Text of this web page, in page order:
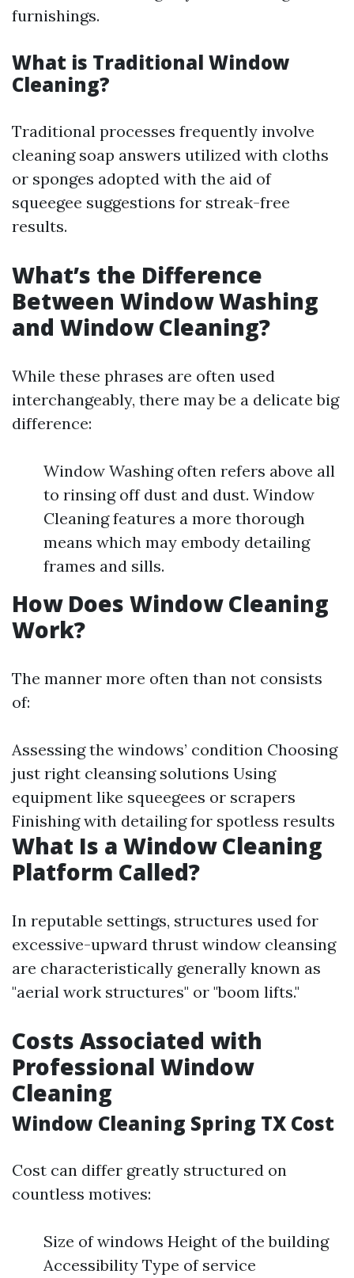
furnishings.
What is Traditional Window
Cleaning?
Traditional processes frequently involve
cleaning soap answers utilized with cloths
or sponges adopted with the aid of
squeegee suggestions for streak-free
results.
What’s the Difference
Between Window Washing
and Window Cleaning?
While these phrases are often used
interchangeably, there may be a delicate big
difference:
Window Washing often refers above all
to rinsing off dust and dust. Window
Cleaning features a more thorough
means which may embody detailing
frames and sills.
How Does Window Cleaning
Work?
The manner more often than not consists
of:
Assessing the windows’ condition Choosing
just right cleansing solutions Using
equipment like squeegees or scrapers
Finishing with detailing for spotless results
What Is a Window Cleaning
Platform Called?
In reputable settings, structures used for
excessive-upward thrust window cleansing
are characteristically generally known as
"aerial work structures" or "boom lifts."
Costs Associated with
Professional Window
Cleaning
Window Cleaning Spring TX Cost
Cost can differ greatly structured on
countless motives:
Size of windows Height of the building
Accessibility Type of service